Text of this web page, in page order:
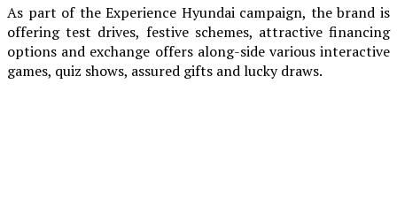
As part of the Experience Hyundai campaign, the brand is
offering test drives, festive schemes, attractive financing
options and exchange offers along-side various interactive
games, quiz shows, assured gifts and lucky draws.